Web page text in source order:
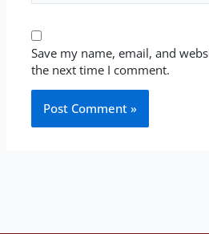
Save my name, email, and
the next time I comment.